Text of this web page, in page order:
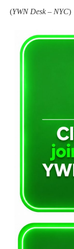
(YWN Desk – NYC)